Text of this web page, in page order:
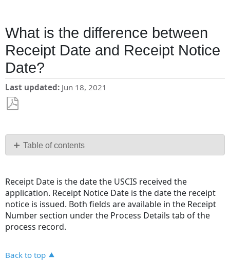
What is the difference between
Receipt Date and Receipt Notice
Date?
Last updated Jun 18, 2021
PDF Table of contents
No
Receipt Date is the date the USCIS received the
application. Receipt Notice Date is the date the receipt
notice is issued. Both fields are available in the Receipt
Number section under the Process Details tab of the
process record.
Back to top